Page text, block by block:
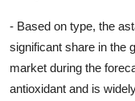
- Based on type, the
significant share in the
market during the
antioxidant and is